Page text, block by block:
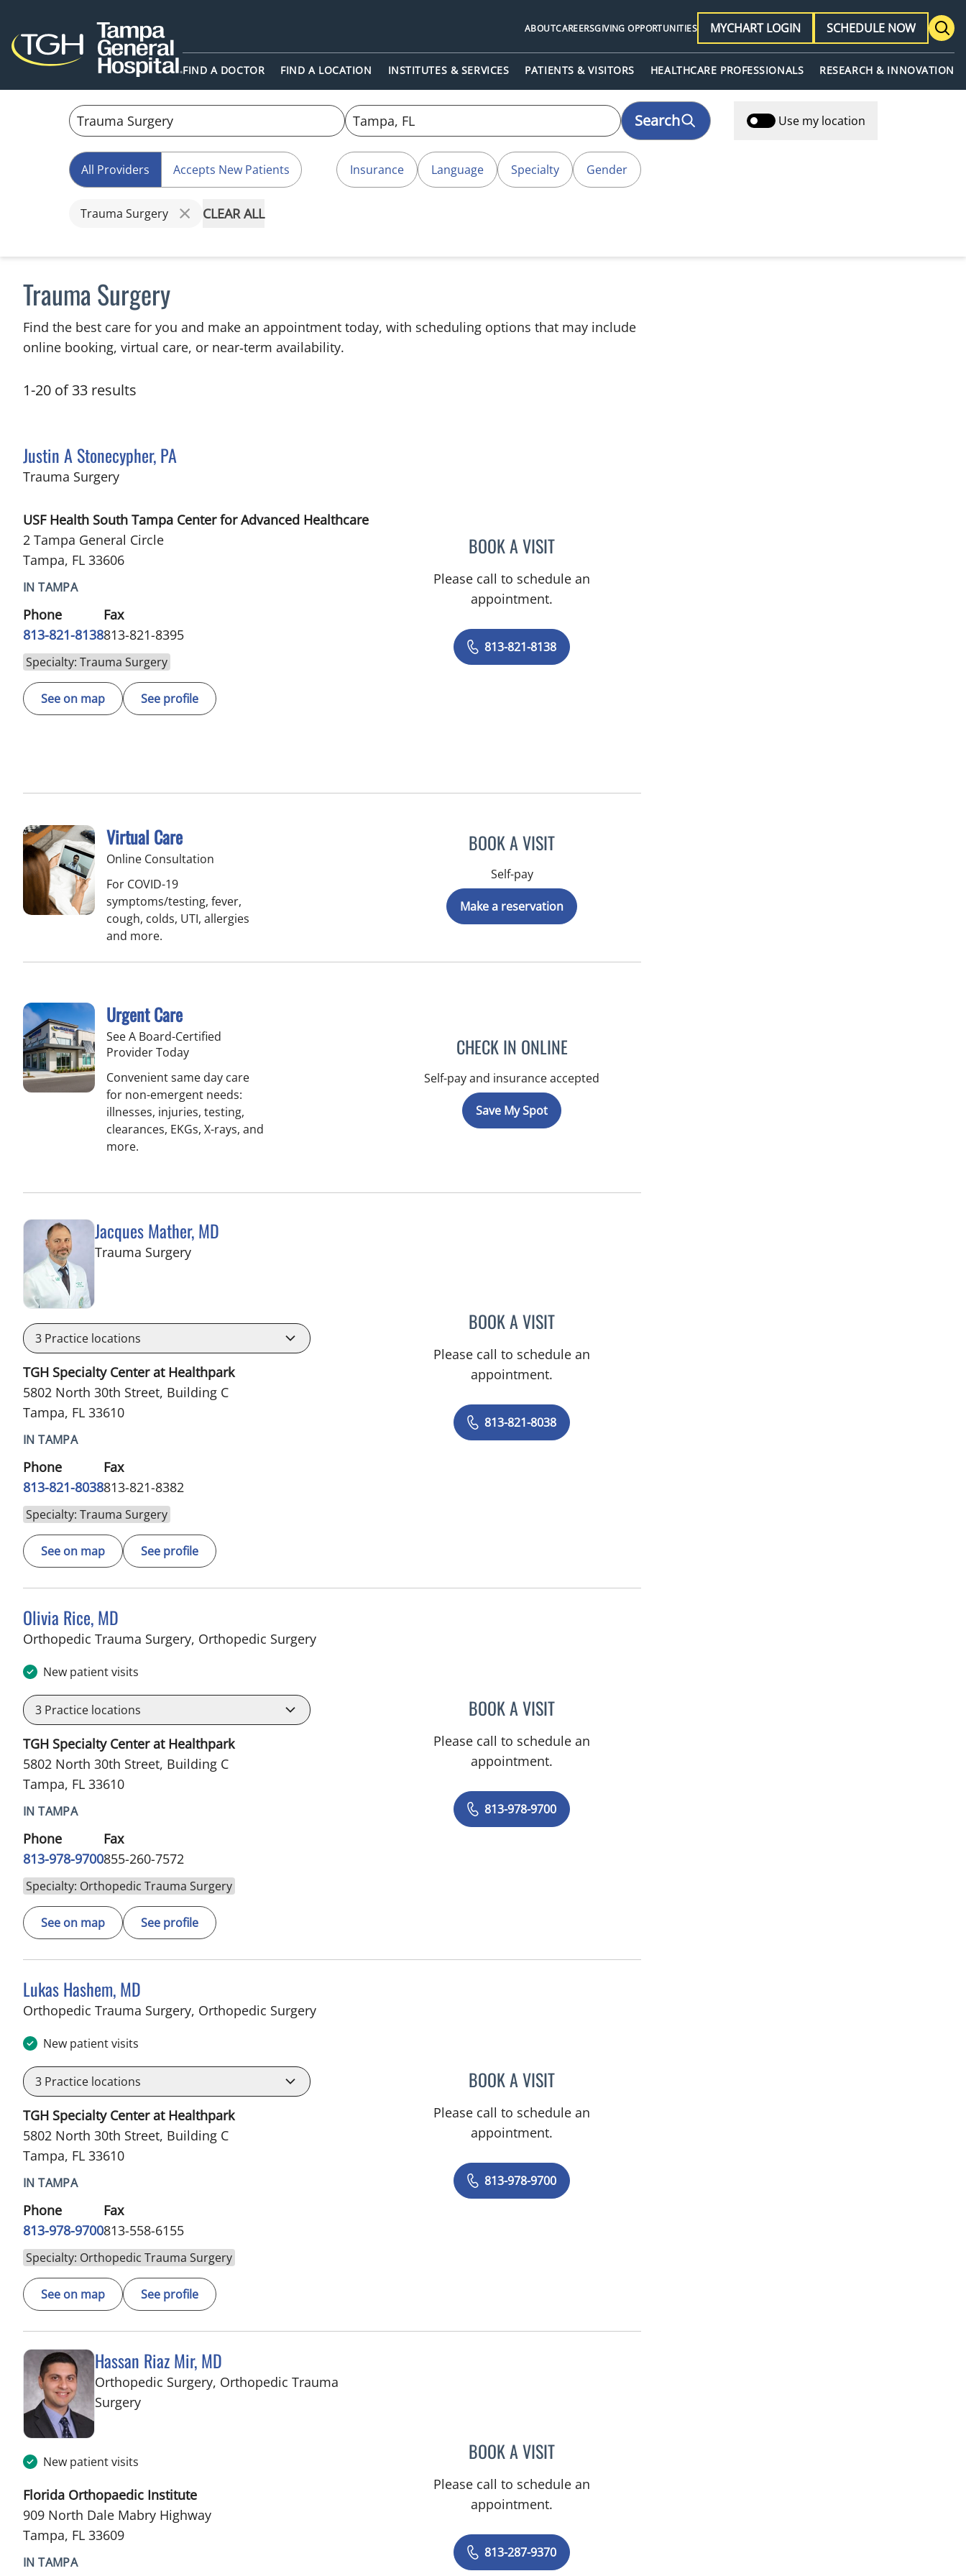
FIND A DOCTOR FIND A LOCATION INSTITUTES & SERVICES PATIENTS & VISITORS HEALTHCARE PROFESSIONALS RESEARCH & INNOVATION
ABOUTCAREERSGIVING OPPORTUNITIES MYCHART LOGIN SCHEDULE NOW
Search Use my location
All Providers Accepts New Patients Insurance Language Specialty Gender
Trauma Surgery CLEAR ALL
Trauma Surgery
Find the best care for you and make an appointment today, with scheduling options that may include
online booking, virtual care, or near‑term availability.
1-20 of 33 results
Justin A Stonecypher, PA
Trauma Surgeryin Tampa, FL
USF Health South Tampa Center for Advanced Healthcare
2 Tampa General Circle
Tampa, FL 33606
IN TAMPA
Phone
813-821-8138
Fax
813-821-8395
Specialty: Trauma Surgery
See on map See profile
BOOK A VISITJUSTIN A STONECYPHER, PA
Please call to schedule an
appointment.
813-821-8138
Virtual Care
Online Consultation
For COVID-19
symptoms/testing, fever,
cough, colds, UTI, allergies
and more.
BOOK A VISIT
Self-pay
Make a reservation
Urgent Care
See A Board-Certified
Provider Today
Convenient same day care
for non-emergent needs:
illnesses, injuries, testing,
clearances, EKGs, X-rays, and
more.
CHECK IN ONLINE
Self-pay and insurance accepted
Save My Spot
Jacques Mather, MD
Trauma Surgeryin Tampa, FL
3 Practice locations
TGH Specialty Center at Healthpark
5802 North 30th Street, Building C
Tampa, FL 33610
IN TAMPA
Phone
813-821-8038
Fax
813-821-8382
Specialty: Trauma Surgery
See on map See profile
BOOK A VISITJACQUES MATHER, MD
Please call to schedule an
appointment.
813-821-8038
Olivia Rice, MD
Orthopedic Trauma Surgery, Orthopedic Surgeryin Tampa, FL
New patient visits
3 Practice locations
TGH Specialty Center at Healthpark
5802 North 30th Street, Building C
Tampa, FL 33610
IN TAMPA
Phone
813-978-9700
Fax
855-260-7572
Specialty: Orthopedic Trauma Surgery
See on map See profile
BOOK A VISITOLIVIA RICE, MD
Please call to schedule an
appointment.
813-978-9700
Lukas Hashem, MD
Orthopedic Trauma Surgery, Orthopedic Surgeryin Tampa, FL
New patient visits
3 Practice locations
TGH Specialty Center at Healthpark
5802 North 30th Street, Building C
Tampa, FL 33610
IN TAMPA
Phone
813-978-9700
Fax
813-558-6155
Specialty: Orthopedic Trauma Surgery
See on map See profile
BOOK A VISITLUKAS HASHEM, MD
Please call to schedule an
appointment.
813-978-9700
Hassan Riaz Mir, MD
Orthopedic Surgery, Orthopedic Trauma
Surgeryin Tampa, FL
New patient visits
Florida Orthopaedic Institute
909 North Dale Mabry Highway
Tampa, FL 33609
IN TAMPA
BOOK A VISITHASSAN RIAZ MIR, MD
Please call to schedule an
appointment.
813-287-9370